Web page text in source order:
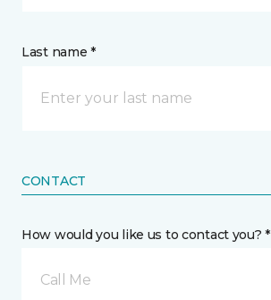
Last name *
CONTACT
How would you like us to contact you? *
Call Me